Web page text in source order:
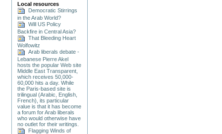
Local resources
Democratic Stirrings
in the Arab World?
Will US Policy
Backfire in Central Asia?
That Bleeding Heart
Wolfowitz
Arab liberals debate -
Lebanese Pierre Akel
hosts the popular Web site
Middle East Transparent,
which receives 50,000-
60,000 hits a day. While
the Paris-based site is
trilingual (Arabic, English,
French), its particular
value is that it has become
a forum for Arab liberals
who would otherwise have
no outlet for their writings.
Flagging Winds of